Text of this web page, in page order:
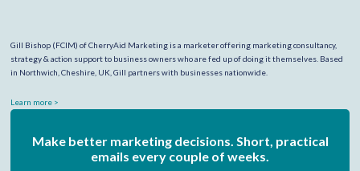
Gill Bishop (FCIM) of CherryAid Marketing is a marketer offering marketing consultancy,
strategy & action support to business owners who are fed up of doing it themselves. Based
in Northwich, Cheshire, UK, Gill partners with businesses nationwide.
Learn more >
Make better marketing decisions. Short, practical
emails every couple of weeks.